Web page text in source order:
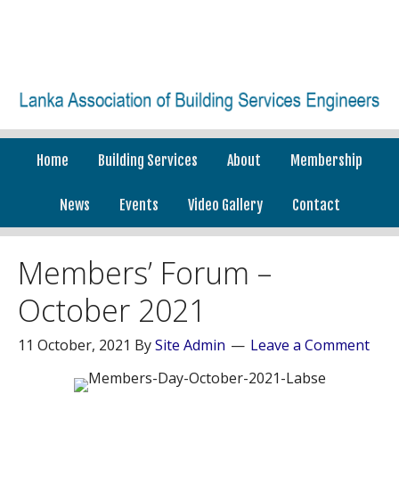
Home Building Services About Membership
News Events Video Gallery Contact
Members’ Forum –
October 2021
11 October, 2021 BySite Admin Leave a Comment